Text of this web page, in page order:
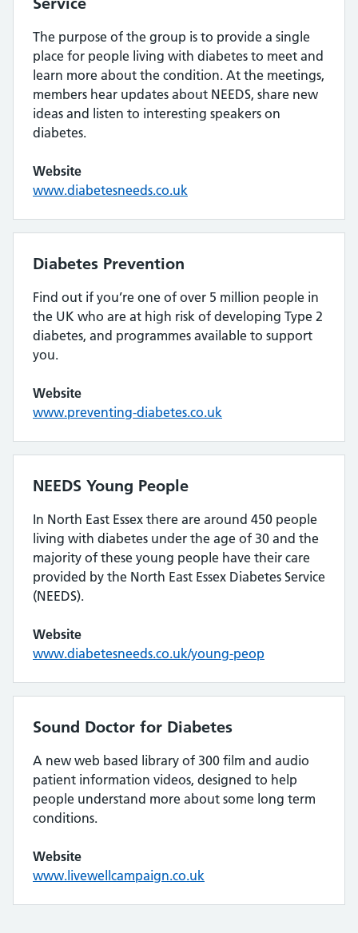
The purpose of the group is to provide a single
place for people living with diabetes to meet and
learn more about the condition. At the meetings,
members hear updates about NEEDS, share new
ideas and listen to interesting speakers on
diabetes.
Website
www.diabetesneeds.co.uk
Diabetes Prevention
Find out if you’re one of over 5 million people in
the UK who are at high risk of developing Type 2
diabetes, and programmes available to support
you.
Website
www.preventing-diabetes.co.uk
NEEDS Young People
In North East Essex there are around 450 people
living with diabetes under the age of 30 and the
majority of these young people have their care
provided by the North East Essex Diabetes Service
(NEEDS).
Website
www.diabetesneeds.co.uk/young-peop
Sound Doctor for Diabetes
A new web based library of 300 film and audio
patient information videos, designed to help
people understand more about some long term
conditions.
Website
www.livewellcampaign.co.uk